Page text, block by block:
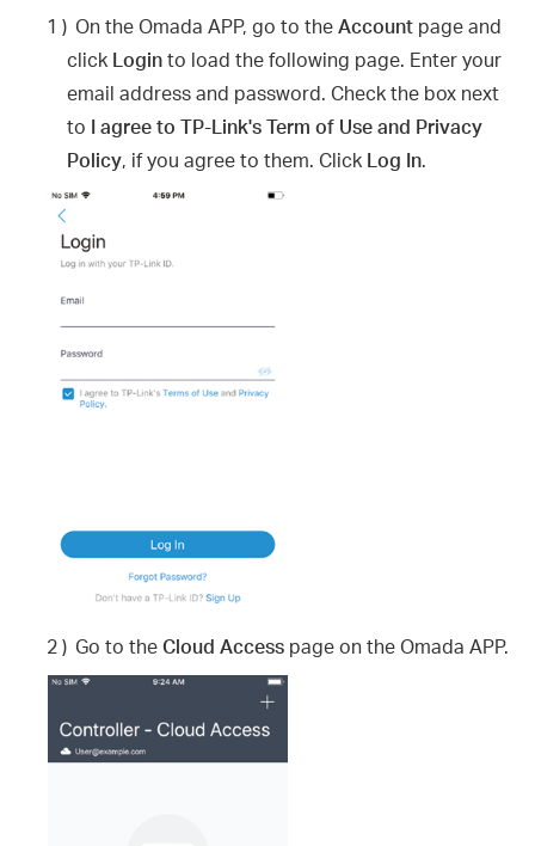
1 ) On the Omada APP, go to theAccount page and
click Loginto load the following page. Enter your
email address and password. Check the box next
to I agree to TP-Link's Term of Use and Privacy
Policy, if you agree to them. Click Log In.
2 ) Go to theCloud Access page on the Omada APP.